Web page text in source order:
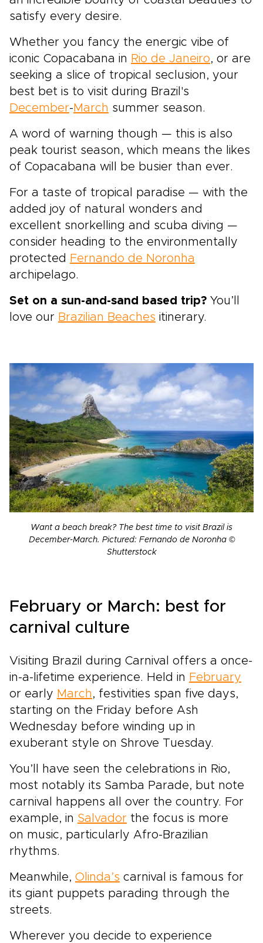
satisfy every desire.
Whether you fancy the energic vibe of
iconic Copacabana in Rio de Janeiro, or are
seeking a slice of tropical seclusion, your
best bet is to visit during Brazil's
December- March summer season.
A word of warning though — this is also
peak tourist season, which means the likes
of Copacabana will be busier than ever.
For a taste of tropical paradise — with the
added joy of natural wonders and
excellent snorkelling and scuba diving —
consider heading to the environmentally
protected Fernando de Noronha
archipelago.
Set on a sun-and-sand based trip? You’ll
love our Brazilian Beaches itinerary.
Want a beach break? The best time to visit Brazil is
December-March. Pictured: Fernando de Noronha ©
Shutterstock
February or March: best for
carnival culture
Visiting Brazil during Carnival offers a once-
in-a-lifetime experience. Held in February
or early March , festivities span five days,
starting on the Friday before Ash
Wednesday before winding up in
exuberant style on Shrove Tuesday.
You’ll have seen the celebrations in Rio,
most notably its Samba Parade, but note
carnival happens all over the country. For
example, in Salvador the focus is more
on music, particularly Afro-Brazilian
rhythms.
Meanwhile, Olinda’s carnival is famous for
its giant puppets parading through the
streets.
Wherever you decide to experience